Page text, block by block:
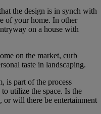
the design is in synch with
of your home. In other
on a house with
on the market, curb
taste in landscaping.
is part of the process
utilize the space. Is the
or will there be entertainment